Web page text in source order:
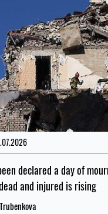
declared a day of
and injured is rising